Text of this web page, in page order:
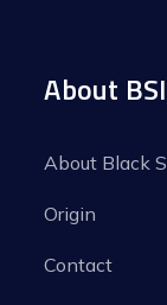
About BSI
About Black
Origin
Contact